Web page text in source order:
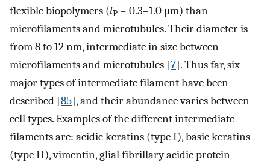
flexible biopolymers (lP = 0.3–1.0 μm) than
microfilaments and microtubules. Their diameter is
from 8 to 12 nm, intermediate in size between
microfilaments and microtubules [7]. Thus far, six
major types of intermediate filament have been
described [85], and their abundance varies between
cell types. Examples of the different intermediate
filaments are: acidic keratins (type I), basic keratins
(type II), vimentin, glial fibrillary acidic protein